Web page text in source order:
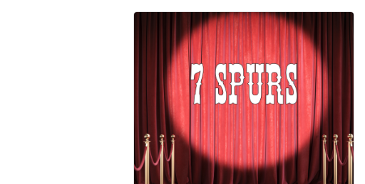
Spurs trucker hat.
Community Engagement: Access
to an exclusive “7 Spurs
Community,” where you can
provide feedback on the film and
casting, influencing the direction
of the project.
Receive early access to the 7
Spurs film soundtrack, and access
to a behind the scenes folder with
7 Spurs images, videos, and